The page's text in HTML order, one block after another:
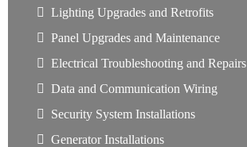
Lighting Upgrades and Retrofits
Panel Upgrades and Maintenance
Electrical Troubleshooting and Repairs
Data and Communication Wiring
Security System Installations
Generator Installations